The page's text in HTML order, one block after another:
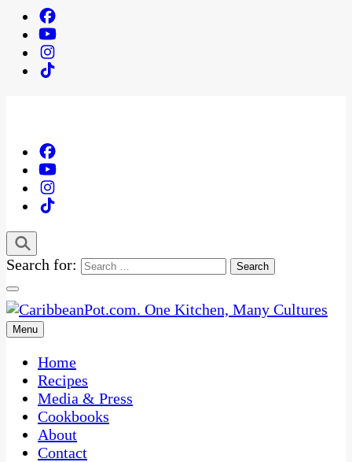
Search for:
CaribbeanPot.com
One Kitchen, Many Cultures
Menu
Home
Recipes
Media & Press
Cookbooks
About
Contact